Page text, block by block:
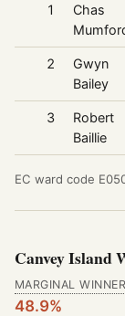
1
Chas
2
Gwyn
Bailey
3
Robert
Baillie
EC ward code
Canvey Island
MARGINAL WINNER
48.9%